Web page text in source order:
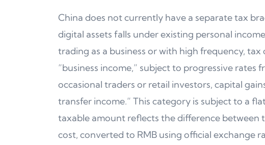
China does not currently have a separate tax
digital assets falls under existing personal
trading as a business or with high frequency,
“business income,” subject to progressive rates
occasional traders or retail investors, capital
transfer income.” This category is subject to a
taxable amount reflects the difference between
cost, converted to RMB using official exchange